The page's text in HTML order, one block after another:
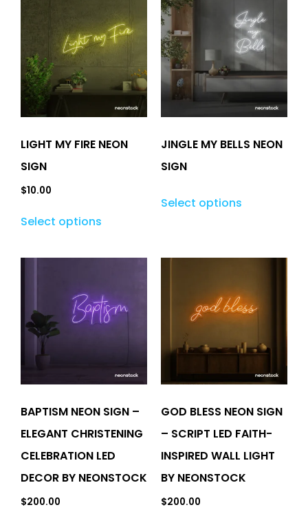
LIGHT MY FIRE NEON
SIGN
$10.00
Select options
JINGLE MY BELLS NEON
SIGN
Select options
BAPTISM NEON SIGN –
ELEGANT CHRISTENING
CELEBRATION LED
DECOR BY NEONSTOCK
$200.00
GOD BLESS NEON SIGN
– SCRIPT LED FAITH-
INSPIRED WALL LIGHT
BY NEONSTOCK
$200.00